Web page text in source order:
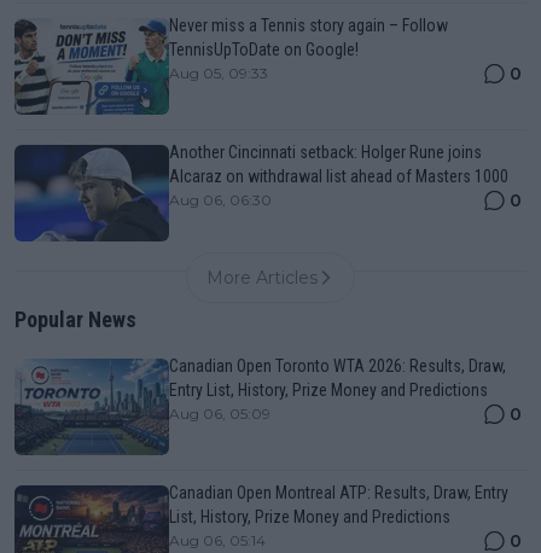
Never miss a Tennis story again – Follow
TennisUpToDate on Google!
Aug 05, 09:33 0
Another Cincinnati setback: Holger Rune joins
Alcaraz on withdrawal list ahead of Masters 1000
Aug 06, 06:30 0
More Articles
Popular News
Canadian Open Toronto WTA 2026: Results, Draw,
Entry List, History, Prize Money and Predictions
Aug 06, 05:09 0
Canadian Open Montreal ATP: Results, Draw, Entry
List, History, Prize Money and Predictions
Aug 06, 05:14 0